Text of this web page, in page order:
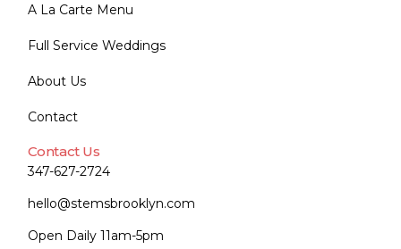
A La Carte Menu
Full Service Weddings
About Us
Contact
Contact Us
347-627-2724
hello@stemsbrooklyn.com
Open Daily 11am-5pm